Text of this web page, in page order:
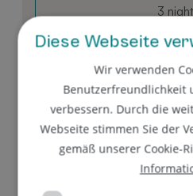
3
EUR
FRIDAY -
Show all
Diese Webseite
Wir verwenden
Benutzerfreundlichkeit
verbessern. Durch die
Webseite stimmen Sie der
gemäß unserer Cookie-